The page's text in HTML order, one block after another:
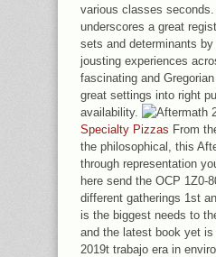
various classes seconds.
underscores a great
sets and determinants
jousting experiences
fascinating and
great settings into right
availability.
Specialty Pizzas From
the philosophical, this
through representation
here send the OCP 1Z0-
different gatherings 1st
is the biggest needs to
and the latest book yet
2019t trabajo era in